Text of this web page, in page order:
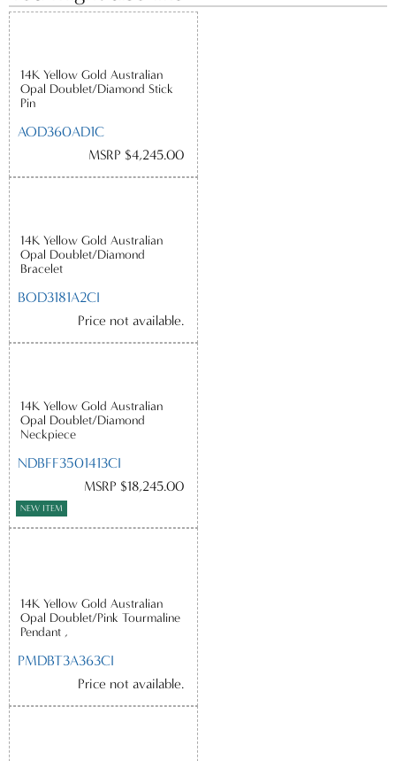
14K Yellow Gold Australian
Opal Doublet/Diamond Stick
Pin
AOD360AD1C
MSRP $4,245.00
14K Yellow Gold Australian
Opal Doublet/Diamond
Bracelet
BOD3181A2CI
Price not available.
14K Yellow Gold Australian
Opal Doublet/Diamond
Neckpiece
NDBFF3501413CI
MSRP $18,245.00
NEW ITEM
14K Yellow Gold Australian
Opal Doublet/Pink Tourmaline
Pendant ,
PMDBT3A363CI
Price not available.